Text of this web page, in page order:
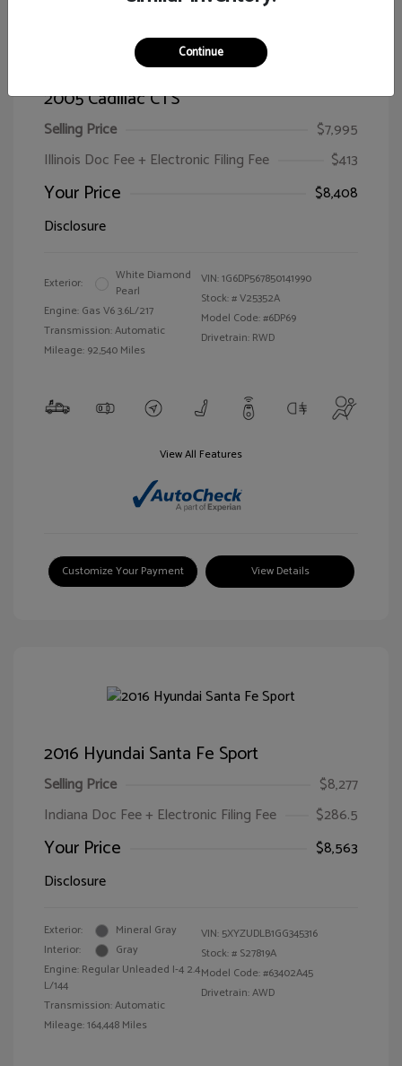
2005 Cadillac CTS
Selling Price
$7,995
Illinois Doc Fee + Electronic Filing Fee
$413
Your Price
$8,408
Disclosure
Exterior:
White Diamond
Pearl
Engine: Gas V6 3.6L/217
Transmission: Automatic
Mileage: 92,540 Miles
VIN:1G6DP567850141990
Stock: #V25352A
Model Code: #6DP69
Drivetrain: RWD
View All Features
Customize Your Payment View Details
2016 Hyundai Santa Fe Sport
Selling Price
$8,277
Indiana Doc Fee + Electronic Filing Fee
$286.5
Your Price
$8,563
Disclosure
Exterior:
Mineral Gray
Interior:
Gray
Engine: Regular Unleaded I-4 2.4
L/144
Transmission: Automatic
Mileage: 164,448 Miles
VIN: 5XYZUDLB1GG345316
Stock: # S27819A
Model Code: #63402A45
Drivetrain: AWD
Continue